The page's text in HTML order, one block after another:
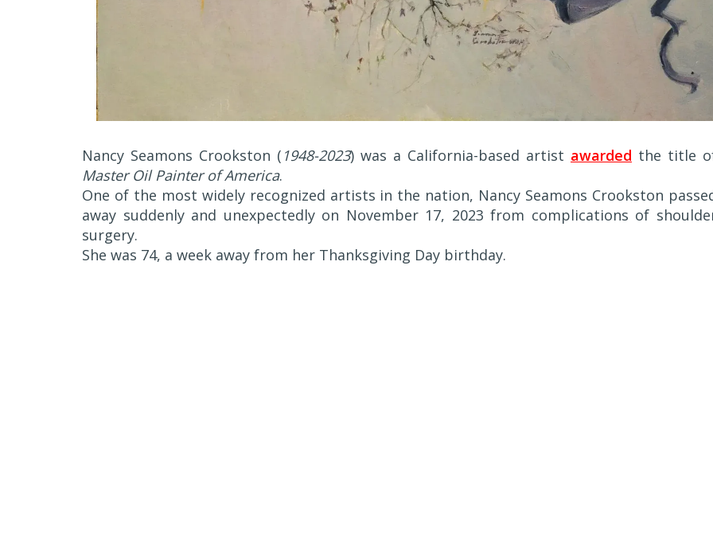
Nancy Seamons Crookston ( 1948-2023) was a California-based artist awarded the title
Master Oil Painter of America.
One of the most widely recognized artists in the nation, Nancy Seamons Crookston
away suddenly and unexpectedly on November 17, 2023 from complications of
surgery.
She was 74, a week away from her Thanksgiving Day birthday.